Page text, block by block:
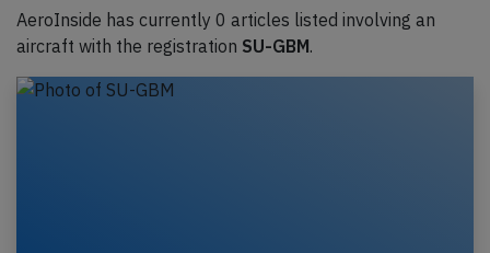
AeroInside has currently 0 articles listed involving an
aircraft with the registration SU-GBM.